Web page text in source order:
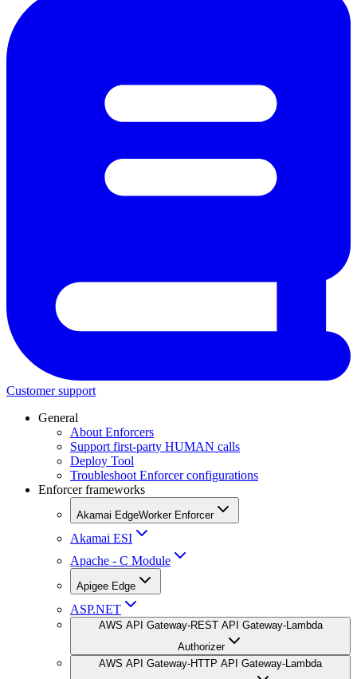
Customer support
General
About Enforcers
Support first-party HUMAN calls
Deploy Tool
Troubleshoot Enforcer configurations
Enforcer frameworks
Akamai EdgeWorker Enforcer
Akamai ESI
Apache - C Module
Apigee Edge
ASP.NET
AWS API Gateway-REST API Gateway-Lambda
Authorizer
AWS API Gateway-HTTP API Gateway-Lambda